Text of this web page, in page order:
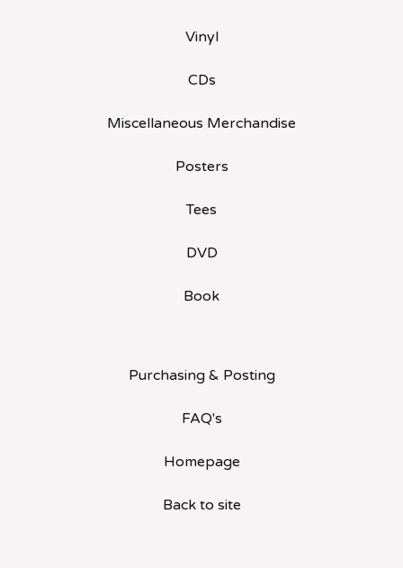
Vinyl
CDs
Miscellaneous Merchandise
Posters
Tees
DVD
Book
Purchasing & Posting
FAQ's
Homepage
Back to site